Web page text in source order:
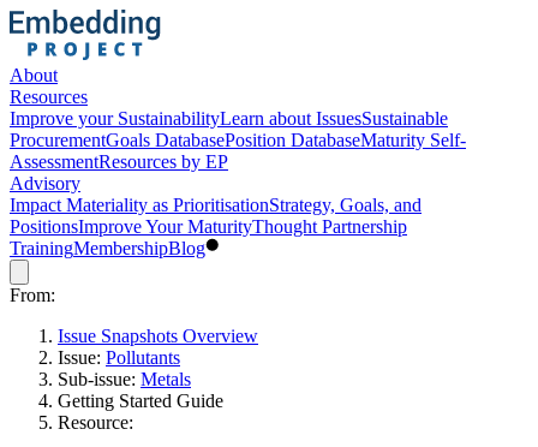
About
Resources
Improve your SustainabilityLearn about IssuesSustainable
ProcurementGoals DatabasePosition DatabaseMaturity Self-
AssessmentResources by EP
Advisory
Impact Materiality as PrioritisationStrategy, Goals, and
PositionsImprove Your MaturityThought Partnership
TrainingMembershipBlog
From:
Issue Snapshots Overview
Issue: Pollutants
Sub-issue: Metals
Getting Started Guide
Resource: